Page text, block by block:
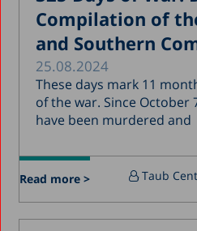
October
August
July
June
Compilation of
and Southern
25.08.2024
These days mark 11
of the war. Since October
have been murdered and
Read more > Taub